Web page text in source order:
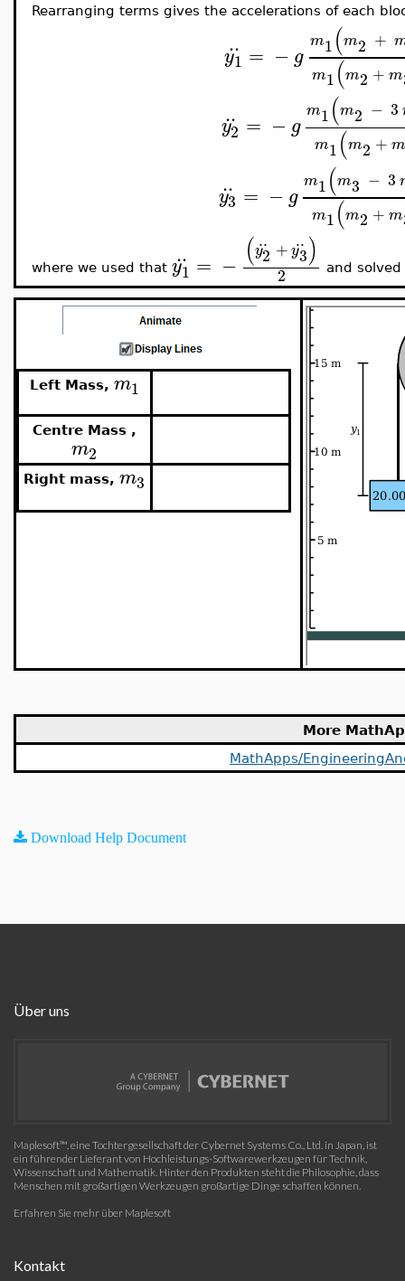
Rearranging terms gives the accelerations of each
y1
.. = − g
m1(m2 +
m1(m2 + m
y2
.. = −g
m1(m2 − 3
m1(m2 + m
y3
.. = − g
m1(m3 − 3
m1(m2 + m
where we used that y1
.. = − (y2
.. +y3
.. )
2 and
Left Mass, m1
Centre Mass ,
m2
Right mass, m3
More
MathApps/
Download Help Document
Über uns
Maplesoft™, eine Tochtergesellschaft der Cybernet Systems Co., Ltd. in Japan, ist
ein führender Lieferant von Hochleistungs-Softwarewerkzeugen für Technik,
Wissenschaft und Mathematik. Hinter den Produkten steht die Philosophie, dass
Menschen mit großartigen Werkzeugen großartige Dinge schaffen können.
Erfahren Sie mehr über Maplesoft
Kontakt